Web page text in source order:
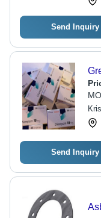
Send Inquiry
Send Inquiry